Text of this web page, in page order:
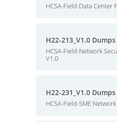
HCSA-Field-Data Center
H22-213_V1.0 Dumps
HCSA-Field-Network
V1.0
H22-231_V1.0 Dumps
HCSA-Field-SME